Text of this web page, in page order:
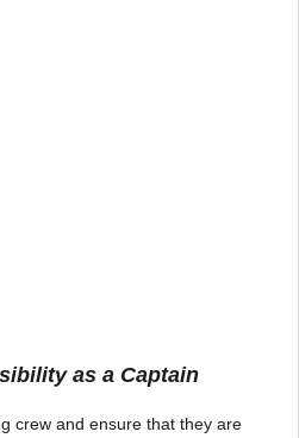
as a Captain
crew and ensure that they are